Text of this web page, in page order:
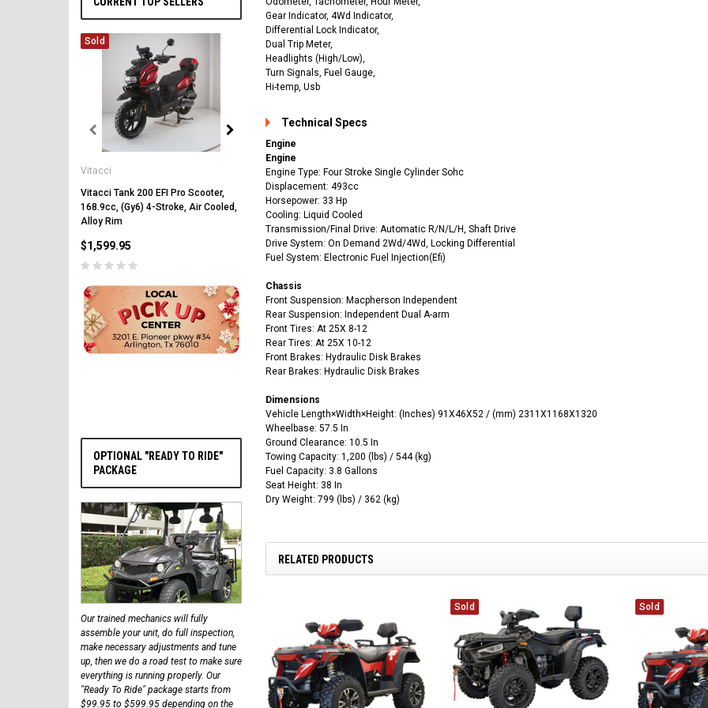
Sold
Vitacci
Vitacci Tank 200 EFI Pro Scooter,
168.9cc, (Gy6) 4-Stroke, Air Cooled,
Alloy Rim
$1,599.95
Vitacci
Vitacci Pentora 250cc Racing ATV,
Polaris Style Rims, Loncine Engine
$2,549.99
CHOOSE OPTIONS
154FMI, XINYUAN 3-SPEED WITH
OPTIONAL "READY TO RIDE"
PACKAGE
Our trained mechanics will fully
assemble your unit, do full inspection,
make necessary adjustments and tune
up, then we do a road test to make sure
everything is running properly. Our
"Ready To Ride" package starts from
$99.95 to $599.95 depending on the
Gear Indicator, 4Wd Indicator,
Differential Lock Indicator,
Dual Trip Meter,
Headlights (High/Low),
Turn Signals, Fuel Gauge,
Hi-temp, Usb
Technical Specs
Engine
Engine
Engine Type: Four Stroke Single Cylinder Sohc
Displacement: 493cc
Horsepower: 33 Hp
Cooling: Liquid Cooled
Transmission/Final Drive: Automatic R/N/L/H, Shaft Drive
Drive System: On Demand 2Wd/4Wd, Locking Differential
Fuel System: Electronic Fuel Injection(Efi)
Chassis
Front Suspension: Macpherson Independent
Rear Suspension: Independent Dual A-arm
Front Tires: At 25X 8-12
Rear Tires: At 25X 10-12
Front Brakes: Hydraulic Disk Brakes
Rear Brakes: Hydraulic Disk Brakes
Dimensions
Vehicle Length×Width×Height: (‌Inches) 91X46X52 / (mm) 2311X1168X1320
Wheelbase: 57.5 In
Ground Clearance: 10.5 In
Towing Capacity: 1,200 (lbs) / 544 (kg)
Fuel Capacity: 3.8 Gallons
Seat Height: 38 In
Dry Weight: 799 (lbs) / 362 (kg)
RELATED PRODUCTS
Sold Sold